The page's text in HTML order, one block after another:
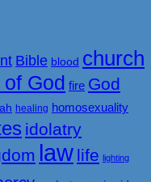
Bible blood church
God fire God
healing homosexuality
idolatry
law life lighting